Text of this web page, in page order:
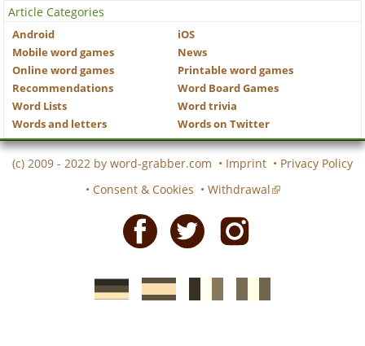
Article Categories
Android
iOS
Mobile word games
News
Online word games
Printable word games
Recommendations
Word Board Games
Word Lists
Word trivia
Words and letters
Words on Twitter
(c) 2009 - 2022 by word-grabber.com • Imprint • Privacy Policy
• Consent & Cookies • Withdrawal